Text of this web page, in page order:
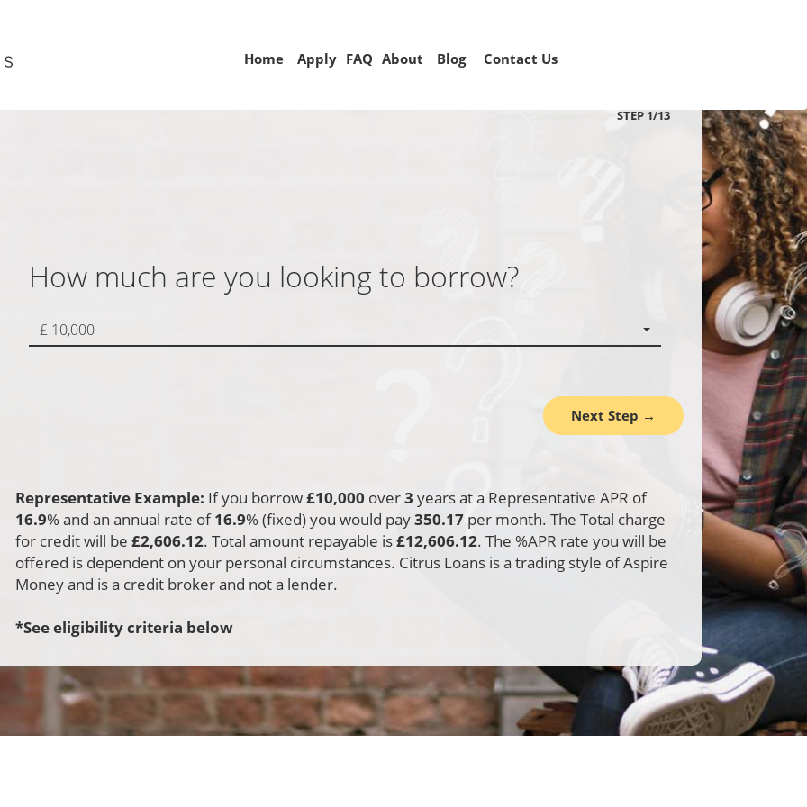
Home Apply FAQ About Blog Contact Us
choose to complete the
STEP1/13
How much are you looking to borrow?
£ 10,000
Next Step →
Representative Example: If you borrow£10,000 over3 years at a Representative APR of
16.9% and an annual rate of16.9% (fixed) you would pay350.17per month. The Total charge
for credit will be £2,606.12. Total amount repayable is£12,606.12. The %APR rate you will be
offered is dependent on your personal circumstances. Citrus Loans is a trading style of Aspire
Money and is a credit broker and not a lender.
*See eligibility criteria below